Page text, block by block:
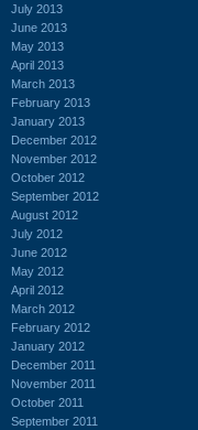
July 2013
June 2013
May 2013
April 2013
March 2013
February 2013
January 2013
December 2012
November 2012
October 2012
September 2012
August 2012
July 2012
June 2012
May 2012
April 2012
March 2012
February 2012
January 2012
December 2011
November 2011
October 2011
September 2011